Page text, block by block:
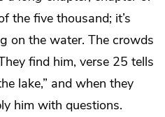
the five thousand; it’s
on the water. The crowds
find him, verse 25 tells
lake,” and when they
him with questions.